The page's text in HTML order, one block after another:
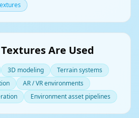
Are Used
3D modeling
Terrain systems
AR / VR environments
Environment asset pipelines